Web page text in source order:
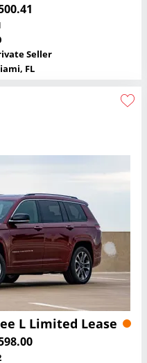
Seller
FL
L Limited Lease